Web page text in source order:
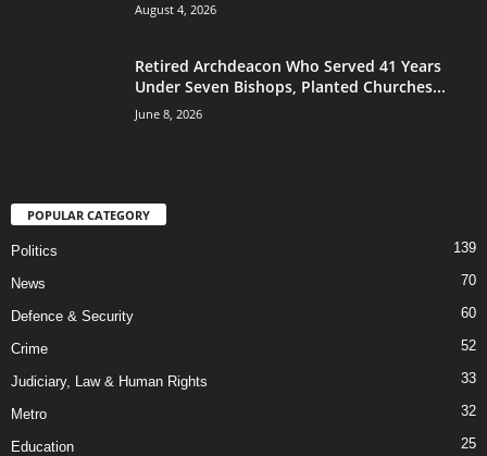
August 4, 2026
Retired Archdeacon Who Served 41 Years
Under Seven Bishops, Planted Churches...
June 8, 2026
POPULAR CATEGORY
Politics 139
News 70
Defence & Security 60
Crime 52
Judiciary, Law & Human Rights 33
Metro 32
Education 25